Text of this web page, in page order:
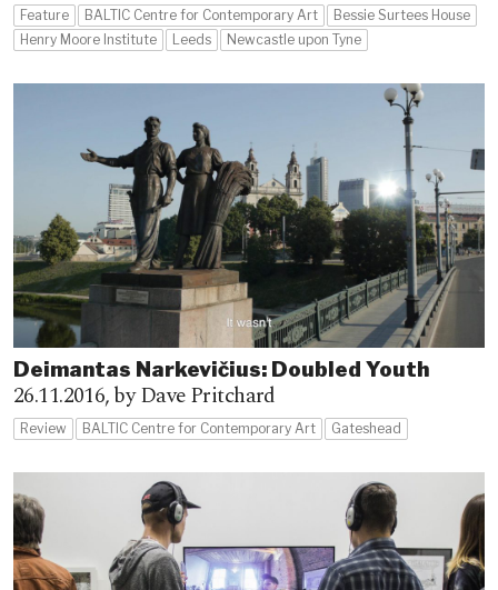
Feature BALTIC Centre for Contemporary Art
Bessie Surtees House
Henry Moore Institute
Leeds Newcastle upon Tyne
Deimantas Narkevičius: Doubled Youth
26.11.2016,by Dave Pritchard
Review BALTIC Centre for Contemporary Art Gateshead